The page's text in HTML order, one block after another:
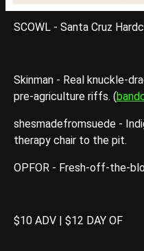
SCOWL - Santa Cruz
Skinman - Real knuckle-
pre-agriculture riffs. (
shesmadefromsuede -
therapy chair to the pit.
OPFOR - Fresh-off-the-
$10 ADV | $12 DAY OF